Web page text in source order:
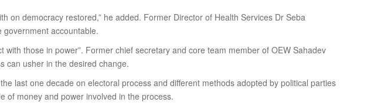
on democracy restored,” he added. Former Director of Health Services Dr Seba
accountable.
those in power”. Former chief secretary and core team member of OEW Sahadev
can usher in the desired change.
last one decade on electoral process and different methods adopted by political parties
of money and power involved in the process.